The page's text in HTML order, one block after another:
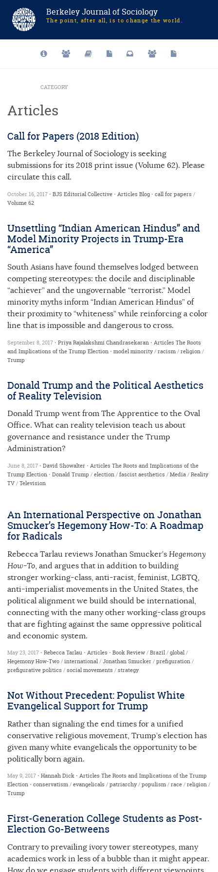
Berkeley Journal of Sociology
The point, after all, is to change the world.
CATEGORY
Articles
Call for Papers (2018 Edition)
The Berkeley Journal of Sociology is seeking
submissions for its 2018 print issue (Volume 62). Please
circulate this call.
October 16, 2017 • BJS Editorial Collective • Articles Blog • call for papers /
Volume 62
Unsettling “Indian American Hindus” and
Model Minority Projects in Trump-Era
“America”
South Asians have found themselves lodged between
competing stereotypes: the docile and disciplinable
“achiever” and the ungovernable “terrorist.” Model
minority myths inform “Indian American Hindus” of
their proximity to “whiteness” while reinforcing a color
line that is impossible and dangerous to cross.
September 8, 2017 • Priya Rajalakshmi Chandrasekaran • Articles The Roots
and Implications of the Trump Election • model minority/racism/religion/
Trump
Donald Trump and the Political Aesthetics
of Reality Television
Donald Trump went from The Apprentice to the Oval
Office. What can reality television teach us about
governance and resistance under the Trump
Administration?
June 8, 2017 • David Showalter • Articles The Roots and Implications of the
Trump Election • Donald Trump /election/fascist aesthetics /Media/Reality
TV/Television
An International Perspective on Jonathan
Smucker’s Hegemony How-To: A Roadmap
for Radicals
Rebecca Tarlau reviews Jonathan Smucker’s Hegemony
How-To, and argues that in addition to building
stronger working-class, anti-racist, feminist, LGBTQ,
anti-imperialist movements in the United States, the
political alignment we build should be international,
connecting with the many other working-class groups
that are fighting against the same oppressive political
and economic system.
May 23, 2017 • Rebecca Tarlau • Articles • Book Review/Brazil/global/
Hegemony How-Two/international/Jonathan Smucker/prefiguration/
prefigurative politics /social movements /strategy
Not Without Precedent: Populist White
Evangelical Support for Trump
Rather than signaling the end times for a unified
conservative religious movement, Trump’s election has
given many white evangelicals the opportunity to be
politically born again.
May 9, 2017 • Hannah Dick • Articles The Roots and Implications of the Trump
Election • conservatism/evangelicals /patriarchy/populism/race/religion/
Trump
First-Generation College Students as Post-
Election Go-Betweens
Contrary to prevailing ivory tower stereotypes, many
academics work in less of a bubble than it might appear.